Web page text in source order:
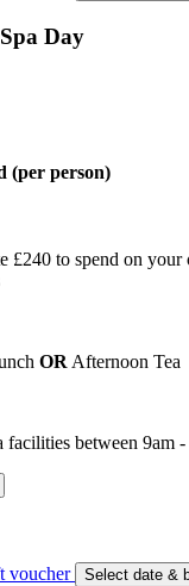
Day
(per person)
£240 to spend on your
OR Afternoon Tea
facilities between 9am
voucher
Select date &